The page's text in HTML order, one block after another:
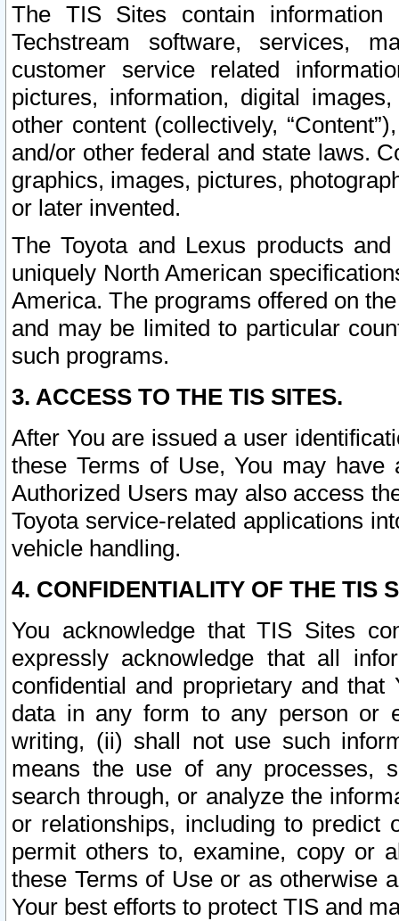
The TIS Sites contain
Techstream software, services,
customer service related
pictures, information, digital
other content (collectively,
and/or other federal and state laws.
graphics, images, pictures,
or later invented.
The Toyota and Lexus products
uniquely North American
America. The programs offered on
and may be limited to particular
such programs.
3. ACCESS TO THE TIS SITES.
After You are issued a user
these Terms of Use, You may
Authorized Users may also access
Toyota service-related applications
vehicle handling.
4. CONFIDENTIALITY OF THE TIS
You acknowledge that TIS Sites
expressly acknowledge that all
confidential and proprietary and
data in any form to any person or
writing, (ii) shall not use such
means the use of any processes,
search through, or analyze the
or relationships, including to
permit others to, examine, copy or
these Terms of Use or as otherwise
Your best efforts to protect TIS and